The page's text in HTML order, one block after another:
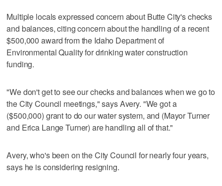
Multiple locals expressed concern about Butte City's checks
and balances, citing concern about the handling of a recent
$500,000 award from the Idaho Department of
Environmental Quality for drinking water construction
funding.
"We don't get to see our checks and balances when we go to
the City Council meetings," says Avery. "We got a
($500,000) grant to do our water system, and (Mayor Turner
and Erica Lange Turner) are handling all of that."
Avery, who's been on the City Council for nearly four years,
says he is considering resigning.